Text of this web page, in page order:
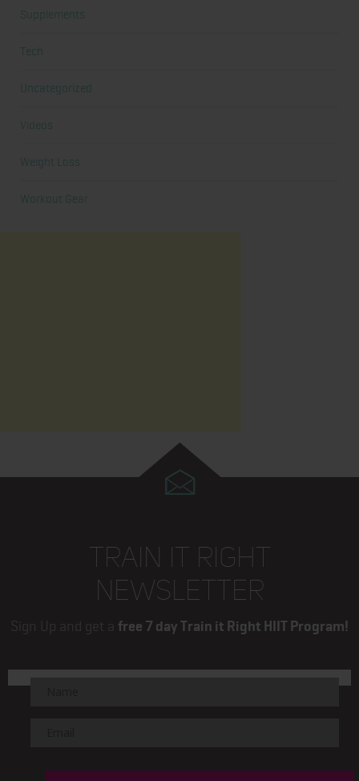
Supplements
Tech
Uncategorized
Videos
Weight Loss
Workout Gear
TRAIN IT RIGHT
NEWSLETTER
Sign Up and get a free 7 day Train it Right HIIT Program!